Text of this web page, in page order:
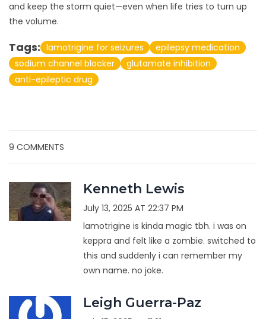
and keep the storm quiet—even when life tries to turn up
the volume.
Tags: lamotrigine for seizures
epilepsy medication
sodium channel blocker
glutamate inhibition
anti-epileptic drug
9 COMMENTS
Kenneth Lewis
July 13, 2025 AT 22:37 PM
lamotrigine is kinda magic tbh. i was on
keppra and felt like a zombie. switched to
this and suddenly i can remember my
own name. no joke.
Leigh Guerra-Paz